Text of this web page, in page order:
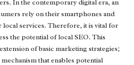
In the contemporary digital era, an
rely on their smartphones and
local services. Therefore, it is vital for
the potential of local SEO. This
of basic marketing strategies;
that enables potential